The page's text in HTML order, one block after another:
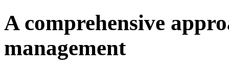
A comprehensive
management